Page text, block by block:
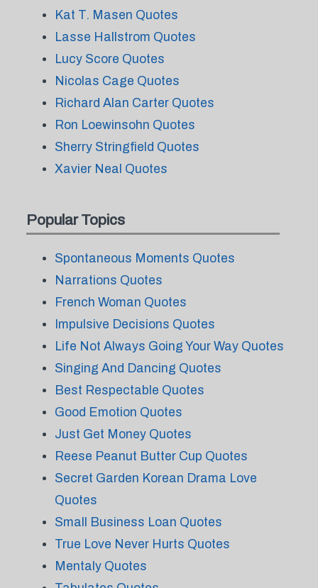
Kat T. Masen Quotes
Lasse Hallstrom Quotes
Lucy Score Quotes
Nicolas Cage Quotes
Richard Alan Carter Quotes
Ron Loewinsohn Quotes
Sherry Stringfield Quotes
Xavier Neal Quotes
Popular Topics
Spontaneous Moments Quotes
Narrations Quotes
French Woman Quotes
Impulsive Decisions Quotes
Life Not Always Going Your Way Quotes
Singing And Dancing Quotes
Best Respectable Quotes
Good Emotion Quotes
Just Get Money Quotes
Reese Peanut Butter Cup Quotes
Secret Garden Korean Drama Love
Quotes
Small Business Loan Quotes
True Love Never Hurts Quotes
Mentaly Quotes